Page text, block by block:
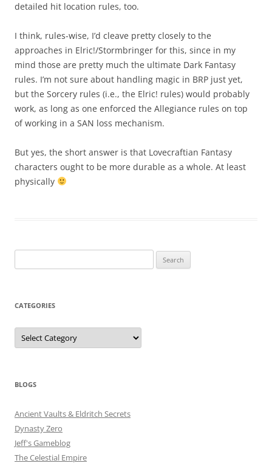
detailed hit location rules, too.
I think, rules-wise, I’d cleave pretty closely to the
approaches in Elric!/Stormbringer for this, since in my
mind those are pretty much the ultimate Dark Fantasy
rules. I’m not sure about handling magic in BRP just yet,
but the Sorcery rules (i.e., the Elric! rules) would probably
work, as long as one enforced the Allegiance rules on top
of working in a SAN loss mechanism.
But yes, the short answer is that Lovecraftian Fantasy
characters ought to be more durable as a whole. At least
physically
for:
CATEGORIES
Categories
BLOGS
Ancient Vaults & Eldritch Secrets
Dynasty Zero
Jeff's Gameblog
The Celestial Empire